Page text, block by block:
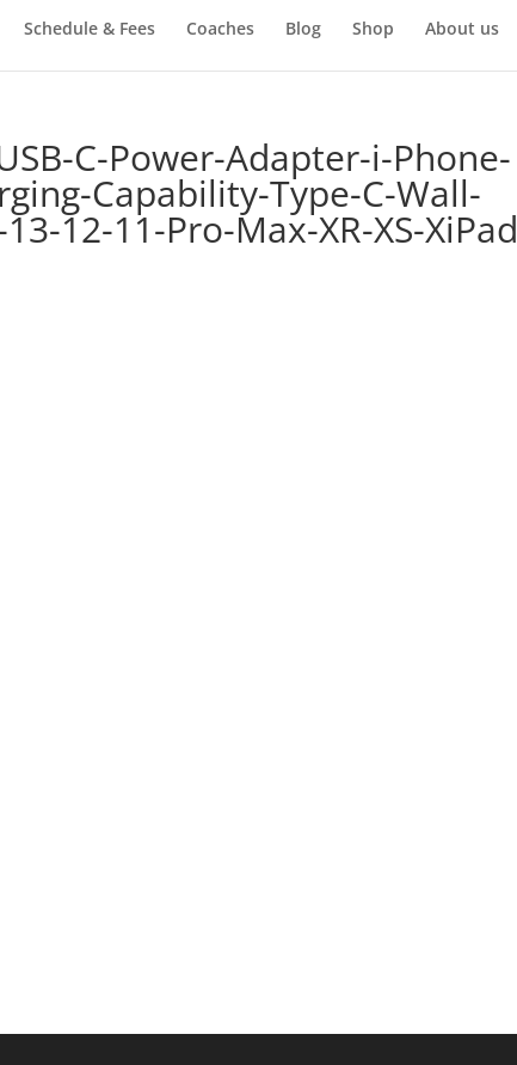
Schedule & Fees Coaches Blog Shop About us
C-Power-Adapter-i-Phone-
Capability-Type-C-Wall-
12-11-Pro-Max-XR-XS-XiPad